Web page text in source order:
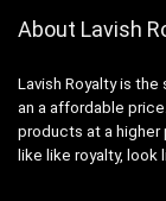
About Lavish
Lavish Royalty is
an a affordable
products at a higher
like like royalty, look